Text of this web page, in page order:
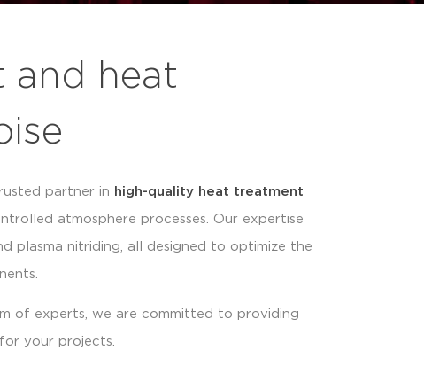
and heat
partner in high-quality heat treatment
atmosphere processes. Our expertise
plasma nitriding, all designed to optimize the
of experts, we are committed to providing
for your projects.